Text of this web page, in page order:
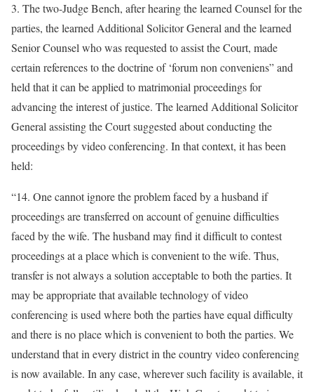
3. The two-Judge Bench, after hearing the learned Counsel for the
parties, the learned Additional Solicitor General and the learned
Senior Counsel who was requested to assist the Court, made
certain references to the doctrine of ‘forum non conveniens” and
held that it can be applied to matrimonial proceedings for
advancing the interest of justice. The learned Additional Solicitor
General assisting the Court suggested about conducting the
proceedings by video conferencing. In that context, it has been
held:
“14. One cannot ignore the problem faced by a husband if
proceedings are transferred on account of genuine difficulties
faced by the wife. The husband may find it difficult to contest
proceedings at a place which is convenient to the wife. Thus,
transfer is not always a solution acceptable to both the parties. It
may be appropriate that available technology of video
conferencing is used where both the parties have equal difficulty
and there is no place which is convenient to both the parties. We
understand that in every district in the country video conferencing
is now available. In any case, wherever such facility is available, it